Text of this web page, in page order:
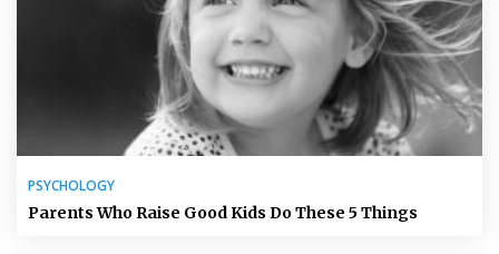
PSYCHOLOGY
Parents Who Raise Good Kids Do These 5 Things